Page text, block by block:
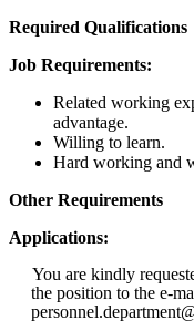
Required Qualifications
Job Requirements:
Related working
advantage.
Willing to learn.
Hard working and
Other Requirements
Applications:
You are kindly
the position to the e-